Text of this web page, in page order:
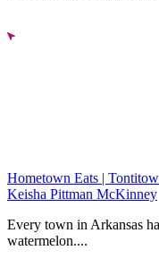
Hometown Eats |
Keisha Pittman McKinney
Every town in Arkansas
watermelon....